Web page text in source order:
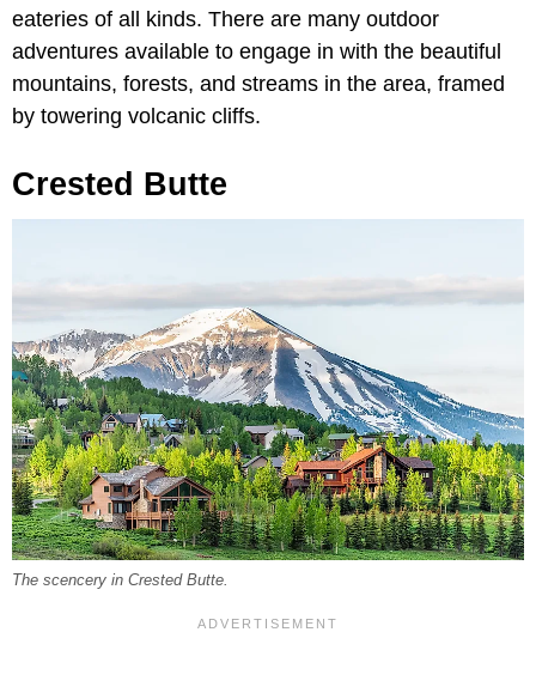
eateries of all kinds. There are many outdoor
adventures available to engage in with the beautiful
mountains, forests, and streams in the area, framed
by towering volcanic cliffs.
Crested Butte
The scencery in Crested Butte.